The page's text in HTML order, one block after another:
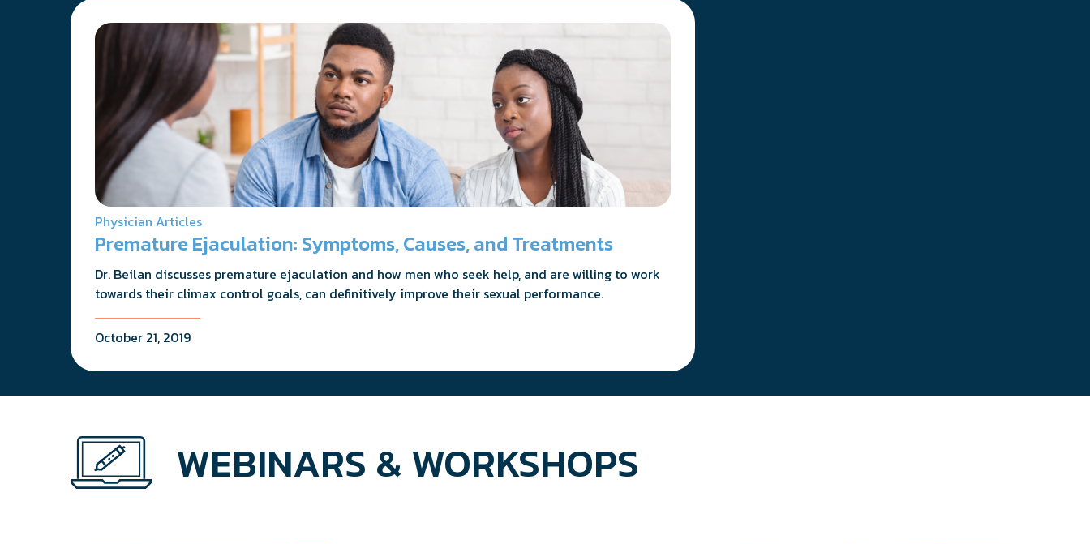
Physician Articles
Premature Ejaculation: Symptoms, Causes, and Treatments
Dr. Beilan discusses premature ejaculation and how men who seek help, and are willing to work
towards their climax control goals, can definitively improve their sexual performance.
October 21, 2019
WEBINARS & WORKSHOPS